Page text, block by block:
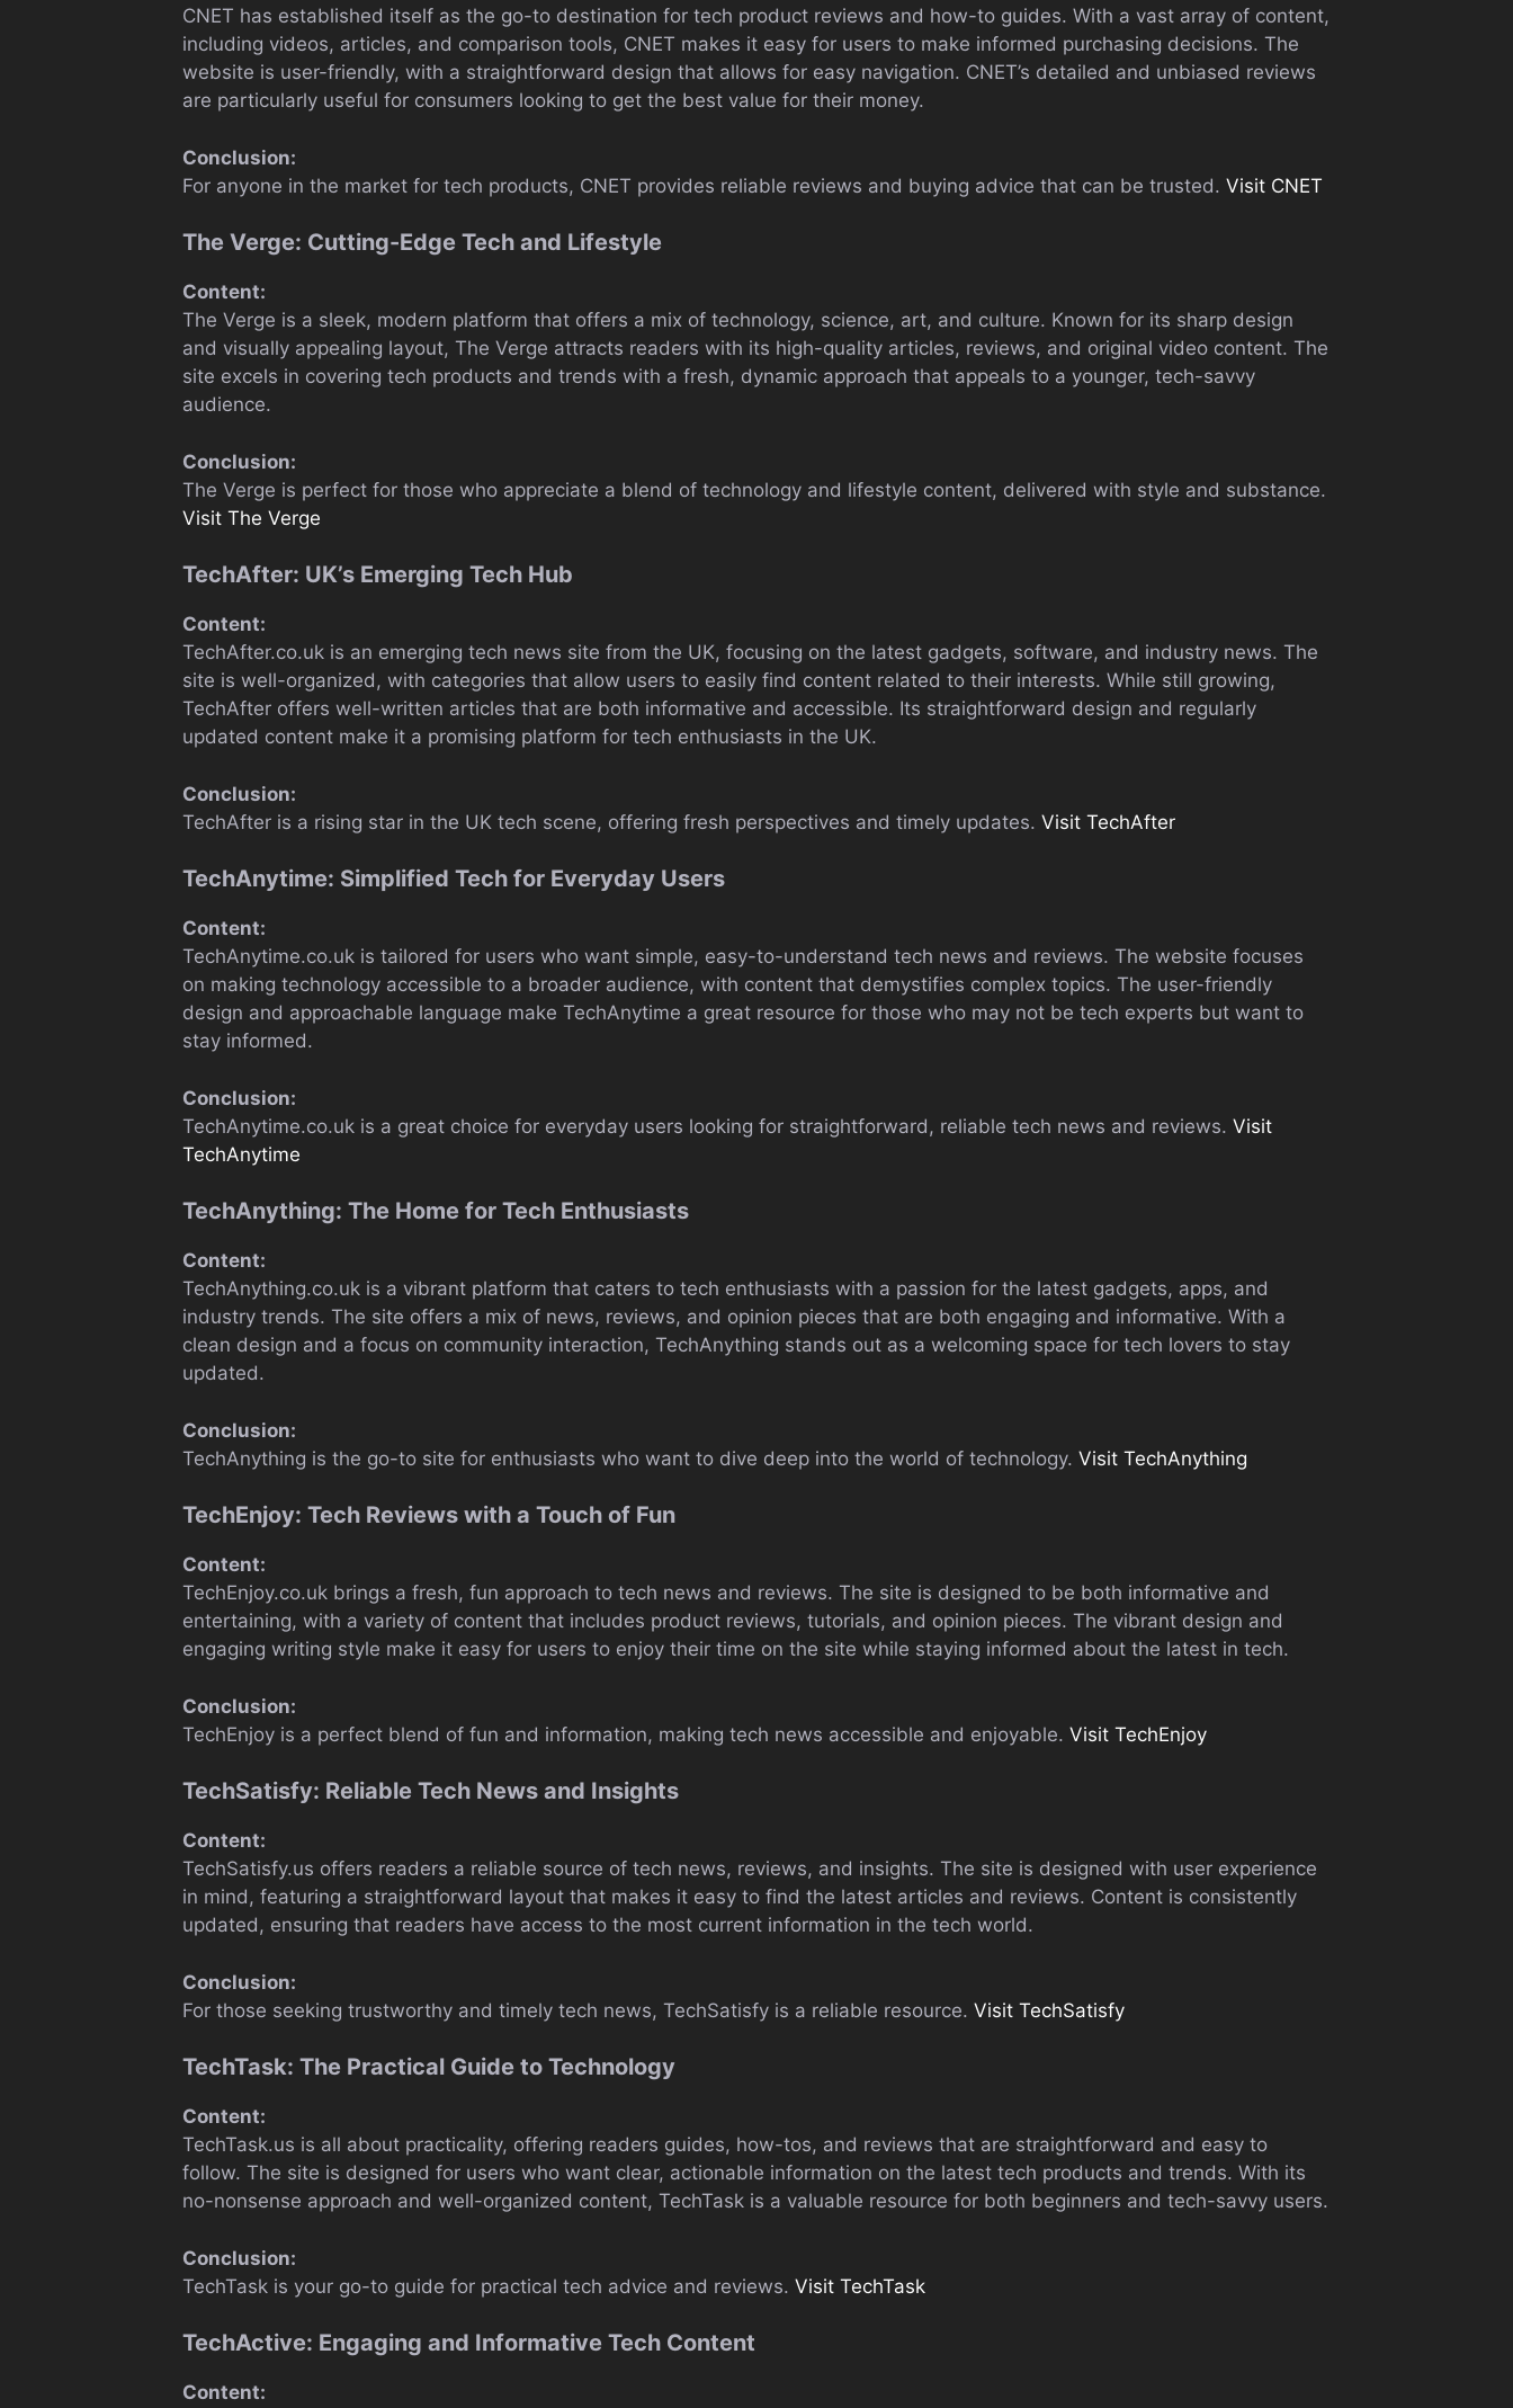
CNET has established itself as the go-to destination for tech product reviews and how-to guides. With a vast array of content,
including videos, articles, and comparison tools, CNET makes it easy for users to make informed purchasing decisions. The
website is user-friendly, with a straightforward design that allows for easy navigation. CNET’s detailed and unbiased reviews
are particularly useful for consumers looking to get the best value for their money.
Conclusion:
For anyone in the market for tech products, CNET provides reliable reviews and buying advice that can be trusted. Visit CNET
The Verge: Cutting-Edge Tech and Lifestyle
Content:
The Verge is a sleek, modern platform that offers a mix of technology, science, art, and culture. Known for its sharp design
and visually appealing layout, The Verge attracts readers with its high-quality articles, reviews, and original video content. The
site excels in covering tech products and trends with a fresh, dynamic approach that appeals to a younger, tech-savvy
audience.
Conclusion:
The Verge is perfect for those who appreciate a blend of technology and lifestyle content, delivered with style and substance.
Visit The Verge
TechAfter: UK’s Emerging Tech Hub
Content:
TechAfter.co.uk is an emerging tech news site from the UK, focusing on the latest gadgets, software, and industry news. The
site is well-organized, with categories that allow users to easily find content related to their interests. While still growing,
TechAfter offers well-written articles that are both informative and accessible. Its straightforward design and regularly
updated content make it a promising platform for tech enthusiasts in the UK.
Conclusion:
TechAfter is a rising star in the UK tech scene, offering fresh perspectives and timely updates. Visit TechAfter
TechAnytime: Simplified Tech for Everyday Users
Content:
TechAnytime.co.uk is tailored for users who want simple, easy-to-understand tech news and reviews. The website focuses
on making technology accessible to a broader audience, with content that demystifies complex topics. The user-friendly
design and approachable language make TechAnytime a great resource for those who may not be tech experts but want to
stay informed.
Conclusion:
TechAnytime.co.uk is a great choice for everyday users looking for straightforward, reliable tech news and reviews. Visit
TechAnytime
TechAnything: The Home for Tech Enthusiasts
Content:
TechAnything.co.uk is a vibrant platform that caters to tech enthusiasts with a passion for the latest gadgets, apps, and
industry trends. The site offers a mix of news, reviews, and opinion pieces that are both engaging and informative. With a
clean design and a focus on community interaction, TechAnything stands out as a welcoming space for tech lovers to stay
updated.
Conclusion:
TechAnything is the go-to site for enthusiasts who want to dive deep into the world of technology. Visit TechAnything
TechEnjoy: Tech Reviews with a Touch of Fun
Content:
TechEnjoy.co.uk brings a fresh, fun approach to tech news and reviews. The site is designed to be both informative and
entertaining, with a variety of content that includes product reviews, tutorials, and opinion pieces. The vibrant design and
engaging writing style make it easy for users to enjoy their time on the site while staying informed about the latest in tech.
Conclusion:
TechEnjoy is a perfect blend of fun and information, making tech news accessible and enjoyable. Visit TechEnjoy
TechSatisfy: Reliable Tech News and Insights
Content:
TechSatisfy.us offers readers a reliable source of tech news, reviews, and insights. The site is designed with user experience
in mind, featuring a straightforward layout that makes it easy to find the latest articles and reviews. Content is consistently
updated, ensuring that readers have access to the most current information in the tech world.
Conclusion:
For those seeking trustworthy and timely tech news, TechSatisfy is a reliable resource. Visit TechSatisfy
TechTask: The Practical Guide to Technology
Content:
TechTask.us is all about practicality, offering readers guides, how-tos, and reviews that are straightforward and easy to
follow. The site is designed for users who want clear, actionable information on the latest tech products and trends. With its
no-nonsense approach and well-organized content, TechTask is a valuable resource for both beginners and tech-savvy users.
Conclusion:
TechTask is your go-to guide for practical tech advice and reviews. Visit TechTask
TechActive: Engaging and Informative Tech Content
Content: